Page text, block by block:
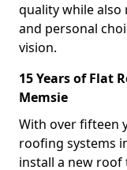
quality while also
and personal
vision.
15 Years of Flat
Memsie
With over fifteen
roofing systems
install a new